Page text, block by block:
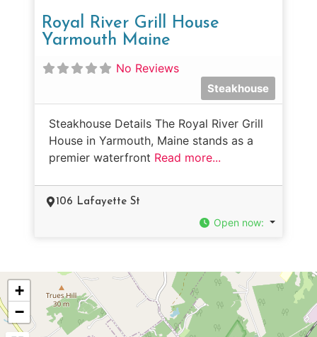
Royal River Grill House
Yarmouth Maine
No Reviews
Steakhouse
Steakhouse Details The Royal River Grill
House in Yarmouth, Maine stands as a
premier waterfront Read more...
106 Lafayette St
Open now:
+
−